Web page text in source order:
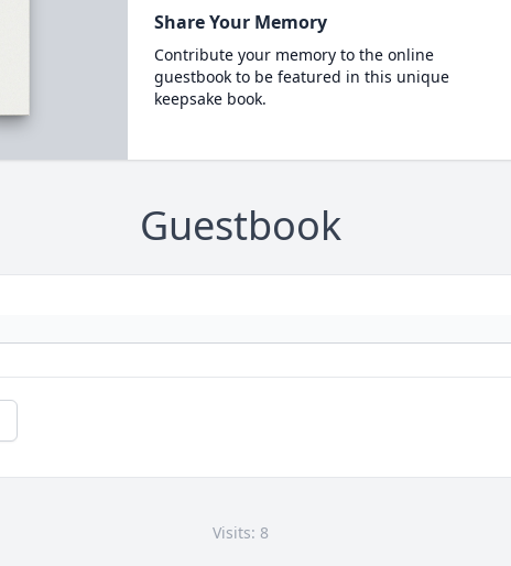
Share Your Memory
Contribute your memory to the online
guestbook to be featured in this unique
keepsake book.
Guestbook
Visits: 8